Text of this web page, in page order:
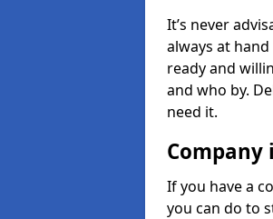
It’s never
always at
ready and
and who by.
need it.
Company
If you have a
you can do to